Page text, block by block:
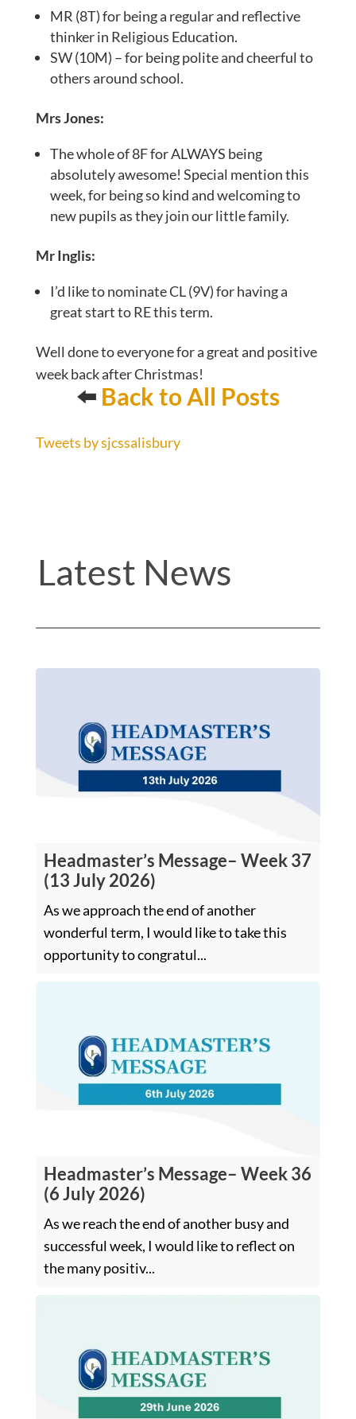
MR (8T) for being a regular and reflective
thinker in Religious Education.
SW (10M) – for being polite and cheerful to
others around school.
Mrs Jones:
The whole of 8F for ALWAYS being
absolutely awesome! Special mention this
week, for being so kind and welcoming to
new pupils as they join our little family.
Mr Inglis:
I’d like to nominate CL (9V) for having a
great start to RE this term.
Well done to everyone for a great and positive
week back after Christmas!
⬅️ Back to All Posts
Tweets by sjcssalisbury
Latest News
Headmaster’s Message– Week 37
(13 July 2026)
As we approach the end of another
wonderful term, I would like to take this
opportunity to congratul...
Headmaster’s Message– Week 36
(6 July 2026)
As we reach the end of another busy and
successful week, I would like to reflect on
the many positiv...